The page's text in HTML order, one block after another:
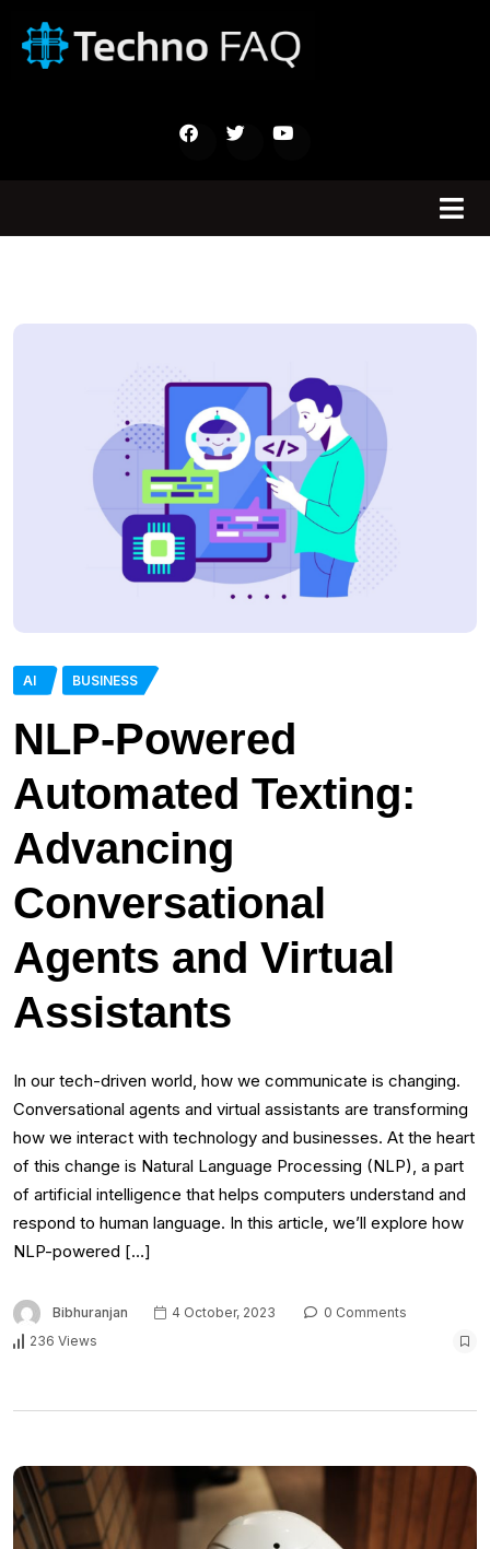
AI BUSINESS
NLP-Powered
Automated Texting:
Advancing
Conversational
Agents and Virtual
Assistants
In our tech-driven world, how we communicate is changing.
Conversational agents and virtual assistants are transforming
how we interact with technology and businesses. At the heart
of this change is Natural Language Processing (NLP), a part
of artificial intelligence that helps computers understand and
respond to human language. In this article, we’ll explore how
NLP-powered […]
Bibhuranjan 4 October, 2023
0 Comments
236 Views